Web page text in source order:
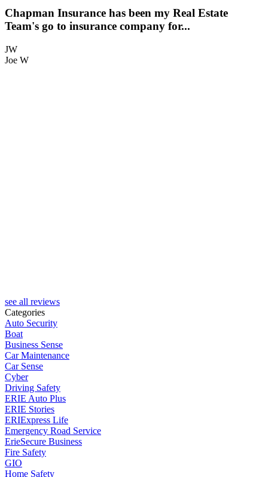
Chapman Insurance has been my Real Estate
Team's go to insurance company for...
JW
Joe W
see all reviews
Categories
Auto Security
Boat
Business Sense
Car Maintenance
Car Sense
Cyber
Driving Safety
ERIE Auto Plus
ERIE Stories
ERIExpress Life
Emergency Road Service
ErieSecure Business
Fire Safety
GIO
Home Safety